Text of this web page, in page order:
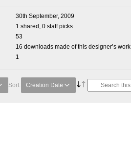
30th September, 2009
1 shared, 0 staff picks
53
16 downloads made of this designer’s work
1
Sort: Creation Date